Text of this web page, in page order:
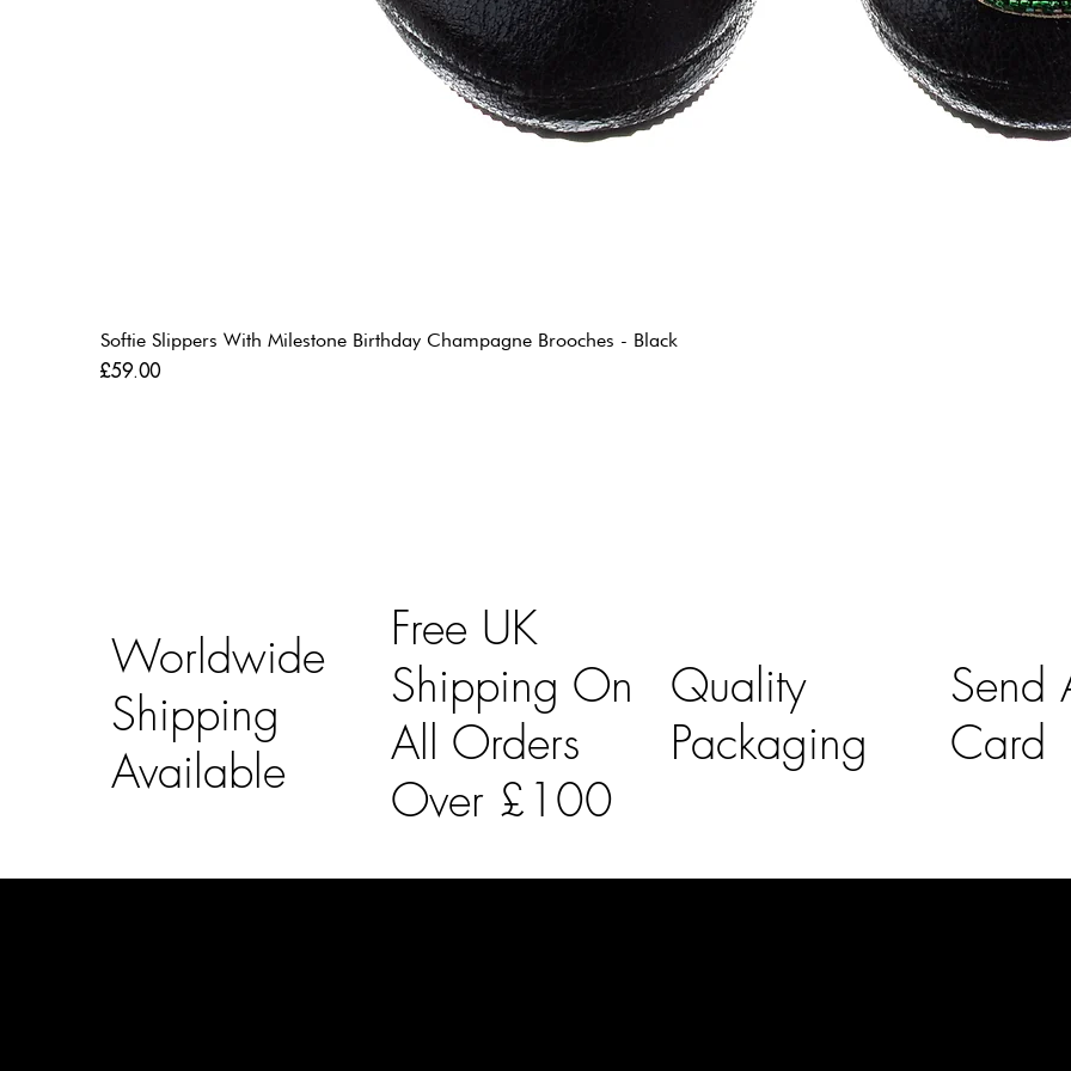
Softie Slippers With Milestone Birthday Champagne Brooches - Black
Price
£59.00
Worldwide
Shipping
Available
Free UK
Shipping On
All Orders
Over £100
Quality
Packaging
Send
Card